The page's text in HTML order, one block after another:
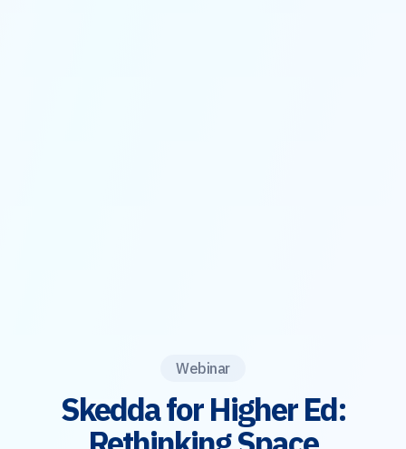
Webinar
Skedda for Higher Ed: